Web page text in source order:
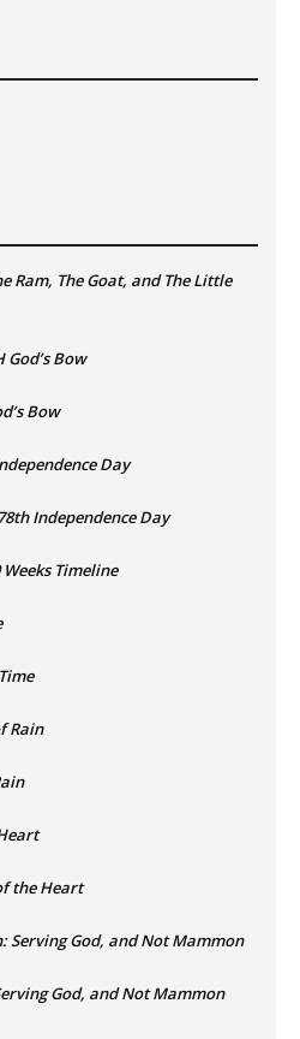
Ram, The Goat, and The Little
God’s Bow
Bow
Day
Independence Day
Weeks Timeline
Rain
the Heart
Serving God, and Not Mammon
God, and Not Mammon